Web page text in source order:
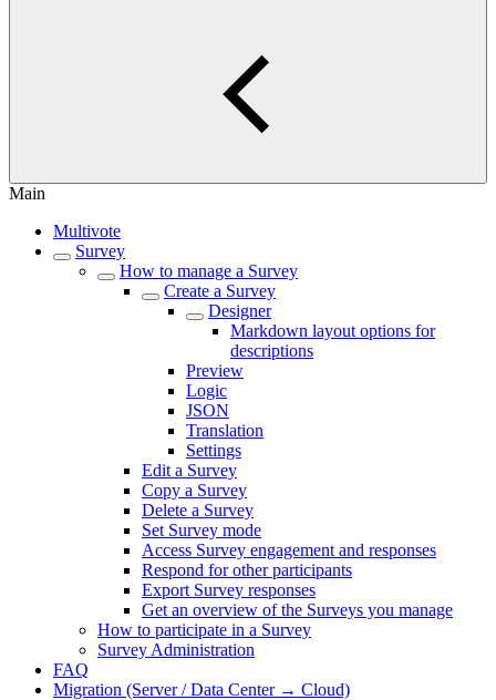
Main
Multivote
Survey
How to manage a Survey
Create a Survey
Designer
Markdown layout options for
descriptions
Preview
Logic
JSON
Translation
Settings
Edit a Survey
Copy a Survey
Delete a Survey
Set Survey mode
Access Survey engagement and responses
Respond for other participants
Export Survey responses
Get an overview of the Surveys you manage
How to participate in a Survey
Survey Administration
FAQ
Migration (Server / Data Center → Cloud)